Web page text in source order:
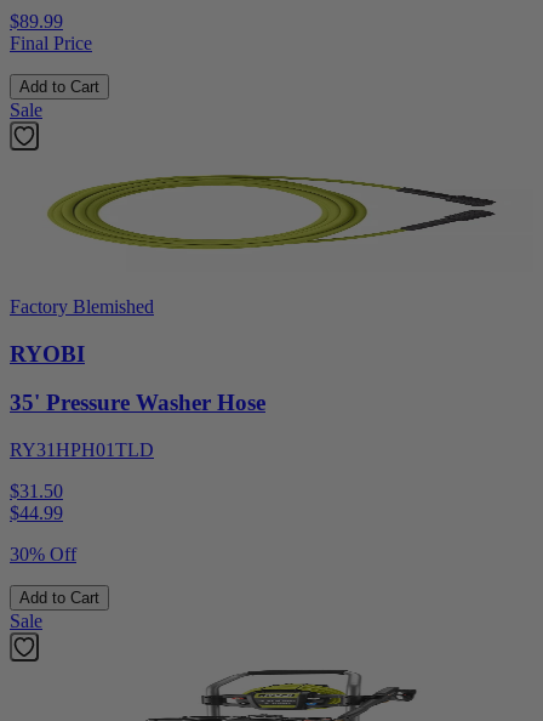
$89.99
Final Price
Add to Cart
Sale
Factory Blemished
RYOBI
35' Pressure Washer Hose
RY31HPH01TLD
$31.50
$44.99
30% Off
Add to Cart
Sale